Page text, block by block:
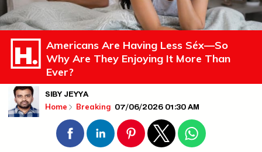
Americans Are Having Less Séx—So
Why Are They Enjoying It More Than
Ever?
SIBY JEYYA
Home Breaking 07/06/2026 01:30 AM